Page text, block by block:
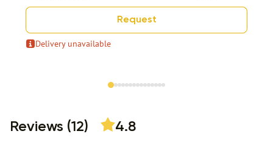
Request
Delivery unavailable
Reviews (12) 4.8